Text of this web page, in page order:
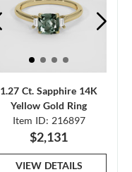
1.27 Ct. Sapphire 14K
Yellow Gold Ring
Item ID: 216897
$2,131
VIEW DETAILS